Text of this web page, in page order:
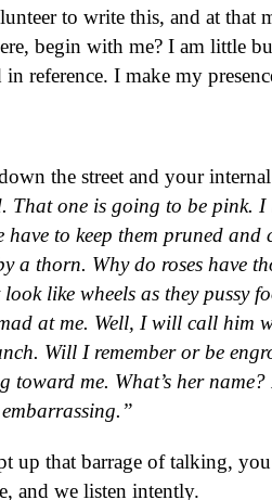
to write this, and at that
begin with me? I am little
reference. I make my
the street and your
That one is going to be pink. I
have to keep them pruned
a thorn. Why do roses have
like wheels as they pussy
at me. Well, I will call him
Will I remember or be
toward me. What’s her
up that barrage of talking,
and we listen intently.